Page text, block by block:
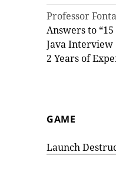
Professor
Answers to
Java Interview
2 Years of
GAME
Launch